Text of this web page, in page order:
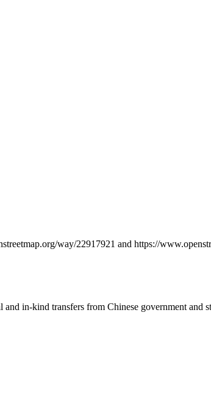
way/22917921 and https://
in-kind transfers from Chinese government and